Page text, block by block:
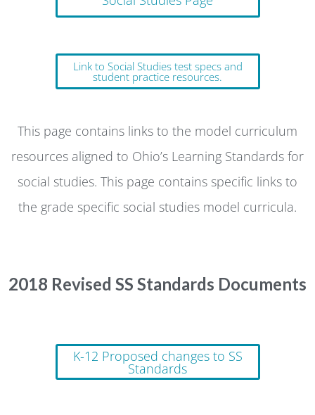
Link to Social Studies test specs and
student practice resources.
This page contains links to the model curriculum
resources aligned to Ohio’s Learning Standards for
social studies. This page contains specific links to
the grade specific social studies model curricula.
2018 Revised SS Standards Documents
K-12 Proposed changes to SS
Standards